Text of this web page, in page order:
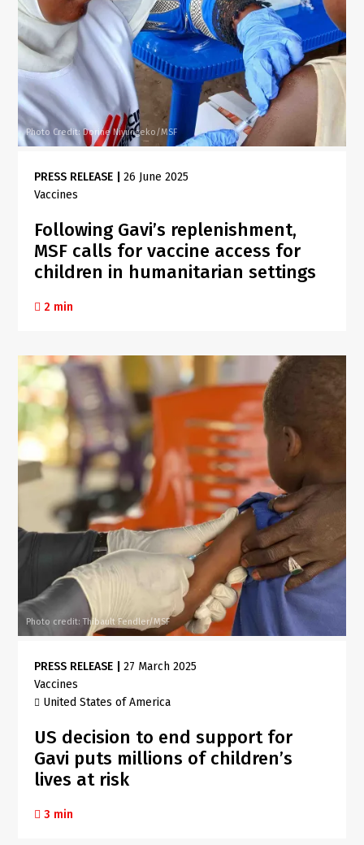
Photo Credit: Dorine Niyungeko/MSF
PRESS RELEASE |26 June 2025
Vaccines
Following Gavi’s replenishment,
MSF calls for vaccine access for
children in humanitarian settings
2 min
Photo credit: Thibault Fendler/MSF
PRESS RELEASE |27 March 2025
Vaccines
United States of America
US decision to end support for
Gavi puts millions of children’s
lives at risk
3 min